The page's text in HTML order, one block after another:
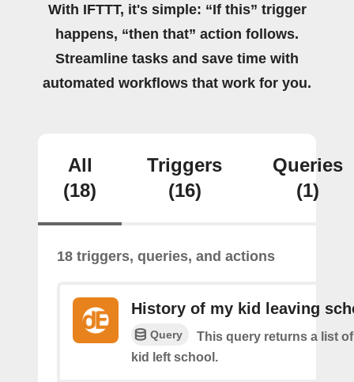
With IFTTT, it's simple: “If this” trigger
happens, “then that” action follows.
Streamline tasks and save time with
automated workflows that work for you.
All
(18)
Triggers
(16)
Queries
(1)
18 triggers, queries, and actions
History of my kid leaving
Query
This query returns a list
kid left school.